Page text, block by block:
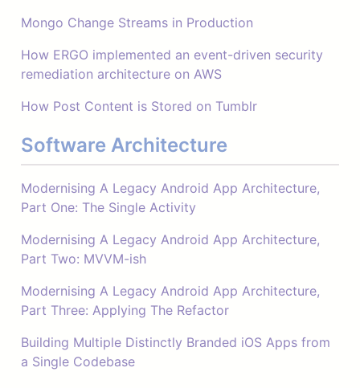
Mongo Change Streams in Production
How ERGO implemented an event-driven security
remediation architecture on AWS
How Post Content is Stored on Tumblr
Software Architecture
Modernising A Legacy Android App Architecture,
Part One: The Single Activity
Modernising A Legacy Android App Architecture,
Part Two: MVVM-ish
Modernising A Legacy Android App Architecture,
Part Three: Applying The Refactor
Building Multiple Distinctly Branded iOS Apps from
a Single Codebase